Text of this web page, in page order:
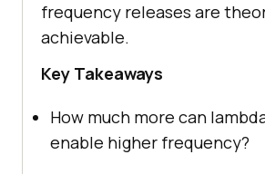
frequency releases are
achievable.
Key Takeaways
How much more can
enable higher frequency?